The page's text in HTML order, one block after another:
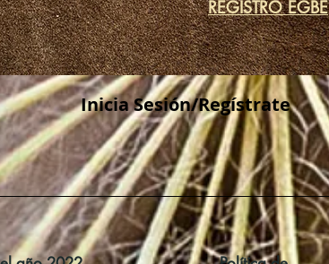
REGISTRO EGBE
Inicia Sesión/Regístrate